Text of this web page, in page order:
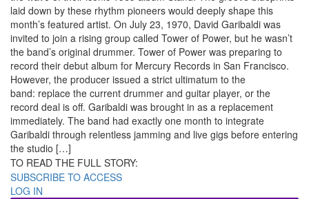
laid down by these rhythm pioneers would deeply shape this
month’s featured artist. On July 23, 1970, David Garibaldi was
invited to join a rising group called Tower of Power, but he wasn’t
the band’s original drummer. Tower of Power was preparing to
record their debut album for Mercury Records in San Francisco.
However, the producer issued a strict ultimatum to the
band: replace the current drummer and guitar player, or the
record deal is off. Garibaldi was brought in as a replacement
immediately. The band had exactly one month to integrate
Garibaldi through relentless jamming and live gigs before entering
the studio […]
TO READ THE FULL STORY:
SUBSCRIBE TO ACCESS
LOG IN